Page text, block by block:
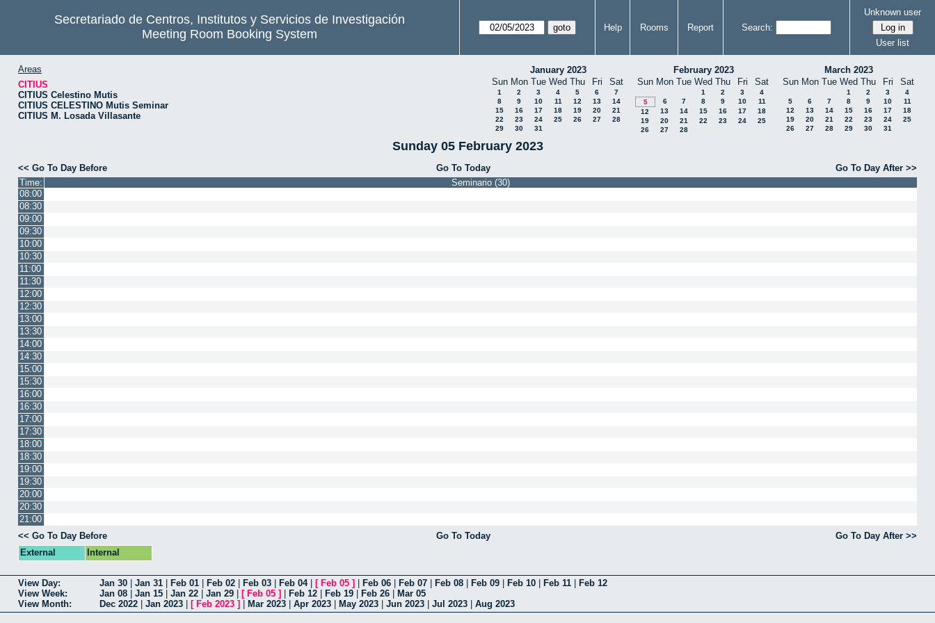
Secretariado de Centros, Institutos y Servicios de Investigación
Meeting Room Booking System
Help Rooms Report Search:
Unknown user
User list
Areas
CITIUS
CITIUS Celestino Mutis
CITIUS CELESTINO Mutis Seminar
CITIUS M. Losada Villasante
January 2023
Sun Mon Tue Wed Thu Fri Sat
1 2 3 4 5 6
7
8
9 10 11 12 13
14
15
16 17 18 19 20
21
22
23 24 25 26 27
28
29
30 31
February 2023
Sun Mon Tue Wed Thu Fri Sat
1 2 3
4
5
6 7 8 9 10
11
12
13 14 15 16 17
18
19
20 21 22 23 24
25
26
27 28
March 2023
Sun Mon Tue Wed Thu Fri Sat
1 2 3
4
5
6 7 8 9 10
11
12
13 14 15 16 17
18
19
20 21 22 23 24
25
26
27 28 29 30 31
Sunday 05 February 2023
<< Go To Day Before Go To Today
Go To Day After >>
Time:
Seminario (30)
08:00
08:30
09:00
09:30
10:00
10:30
11:00
11:30
12:00
12:30
13:00
13:30
14:00
14:30
15:00
15:30
16:00
16:30
17:00
17:30
18:00
18:30
19:00
19:30
20:00
20:30
21:00
<< Go To Day Before
Go To Today
Go To Day After >>
External
Internal
View Day: Jan 30 Jan 31 Feb 01 Feb 02 Feb 03 Feb 04| [ Feb 05 ] Feb 06 Feb 07 Feb 08 Feb 09 Feb 10 Feb 11
Feb 12
View Week:
Jan 08 Jan 15 Jan 22 Jan 29 [ Feb 05 ] Feb 12 Feb 19 Feb 26
Mar 05
View Month:
Dec 2022 Jan 2023 [ Feb 2023 ] Mar 2023 Apr 2023 May 2023 Jun 2023 Jul 2023 Aug 2023